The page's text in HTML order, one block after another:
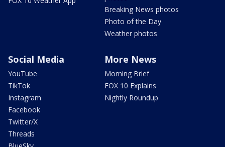
Breaking News photos
Photo of the Day
Weather photos
Social Media
YouTube
TikTok
Instagram
Facebook
Twitter/X
Threads
More News
Morning Brief
FOX 10 Explains
Nightly Roundup